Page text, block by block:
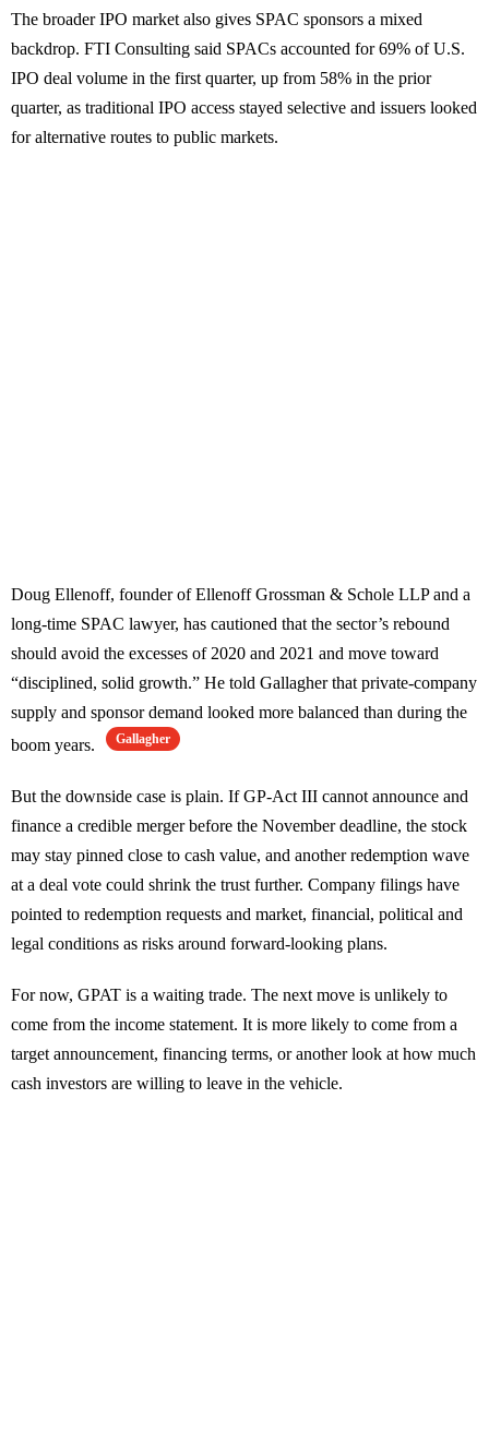
The broader IPO market also gives SPAC sponsors a mixed
backdrop. FTI Consulting said SPACs accounted for 69% of U.S.
IPO deal volume in the first quarter, up from 58% in the prior
quarter, as traditional IPO access stayed selective and issuers looked
for alternative routes to public markets.
Doug Ellenoff, founder of Ellenoff Grossman & Schole LLP and a
long-time SPAC lawyer, has cautioned that the sector’s rebound
should avoid the excesses of 2020 and 2021 and move toward
“disciplined, solid growth.” He told Gallagher that private-company
supply and sponsor demand looked more balanced than during the
boom years.
Gallagher
But the downside case is plain. If GP-Act III cannot announce and
finance a credible merger before the November deadline, the stock
may stay pinned close to cash value, and another redemption wave
at a deal vote could shrink the trust further. Company filings have
pointed to redemption requests and market, financial, political and
legal conditions as risks around forward-looking plans.
For now, GPAT is a waiting trade. The next move is unlikely to
come from the income statement. It is more likely to come from a
target announcement, financing terms, or another look at how much
cash investors are willing to leave in the vehicle.